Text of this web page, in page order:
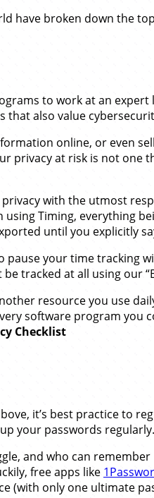
have broken down the
to work at an
that also value
online, or even
privacy at risk is not
with the utmost
Timing, everything
until you explicitly
pause your time tracking
tracked at all using our
resource you use
software program you
Checklist
it’s best practice to
your passwords regularly.
and who can
free apps like
(with only one ultimate